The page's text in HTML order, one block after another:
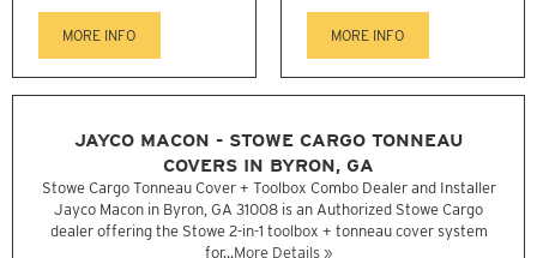
MORE INFO MORE INFO
JAYCO MACON - STOWE CARGO TONNEAU
COVERS IN BYRON, GA
Stowe Cargo Tonneau Cover + Toolbox Combo Dealer and Installer
Jayco Macon in Byron, GA 31008 is an Authorized Stowe Cargo
dealer offering the Stowe 2-in-1 toolbox + tonneau cover system
for...More Details »